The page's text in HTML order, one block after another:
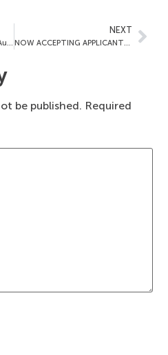
NEXT
be published. Required